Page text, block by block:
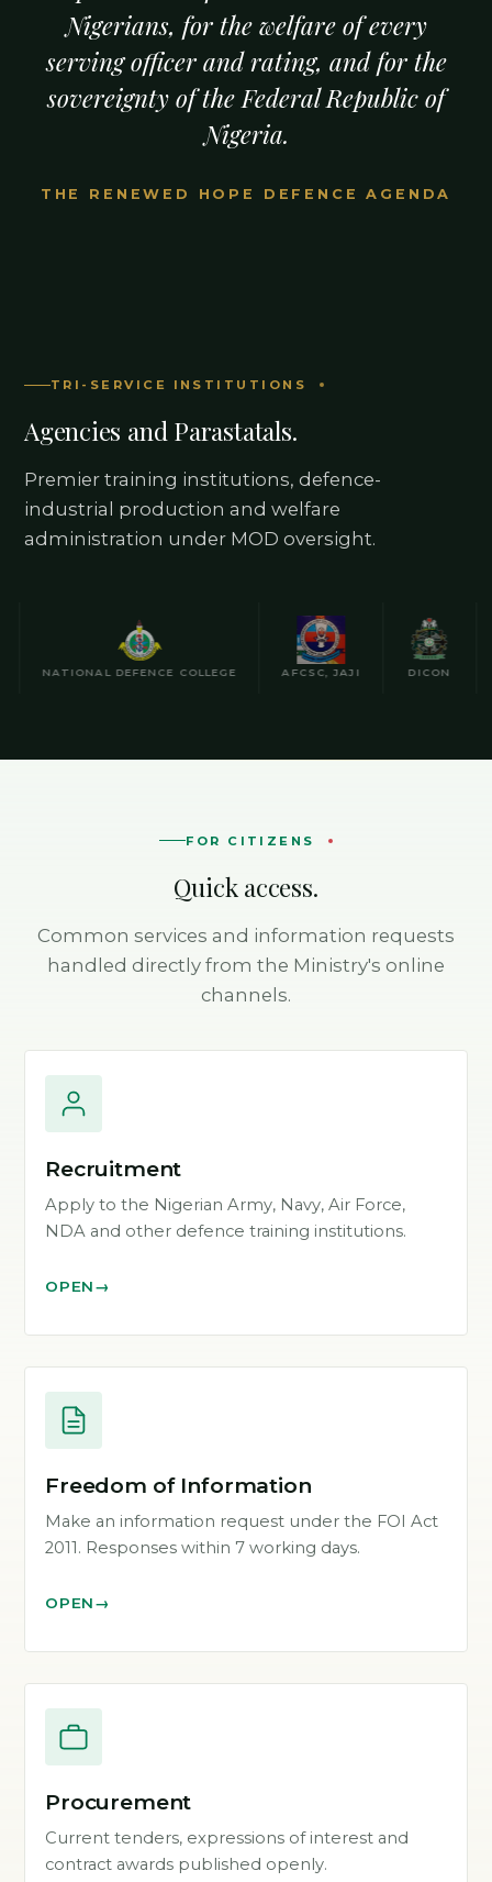
Nigerians, for the welfare of every
serving officer and rating, and for the
sovereignty of the Federal Republic of
Nigeria.
THE RENEWED HOPE DEFENCE AGENDA
TRI-SERVICE INSTITUTIONS
Agencies and Parastatals.
Premier training institutions, defence-
industrial production and welfare
administration under MOD oversight.
NATIONAL DEFENCE COLLEGE AFCSC, JAJI DICON
FOR CITIZENS
Quick access.
Common services and information requests
handled directly from the Ministry's online
channels.
Recruitment
Apply to the Nigerian Army, Navy, Air Force,
NDA and other defence training institutions.
OPEN
Freedom of Information
Make an information request under the FOI Act
2011. Responses within 7 working days.
OPEN
Procurement
Current tenders, expressions of interest and
contract awards published openly.